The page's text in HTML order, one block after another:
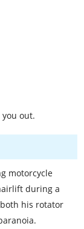
out.
motorcycle
during a
his rotator